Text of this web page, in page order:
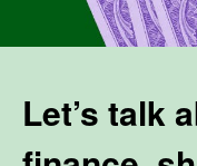
Let’s talk